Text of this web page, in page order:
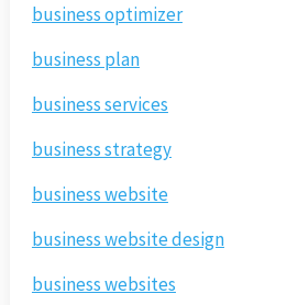
business optimizer
business plan
business services
business strategy
business website
business website design
business websites